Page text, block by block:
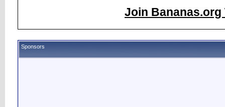
Join Bananas.org
Sponsors